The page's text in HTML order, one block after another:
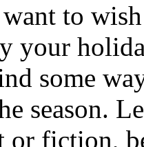
to
your
some
season.
or fiction,